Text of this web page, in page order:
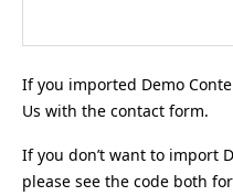
If you imported Demo
Us with the contact form.
If you don’t want to import
please see the code both